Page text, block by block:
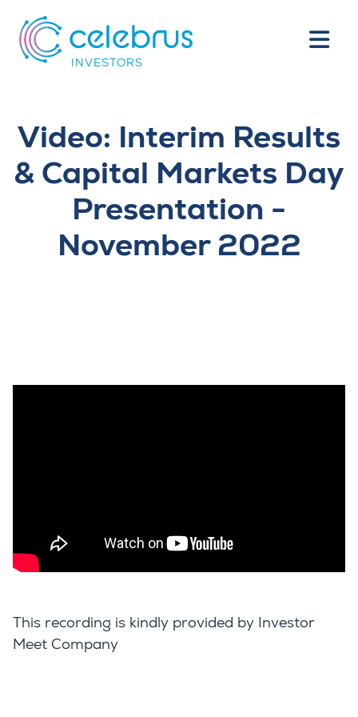
INVESTORS
Video: Interim Results
& Capital Markets Day
Presentation -
November 2022
This recording is kindly provided by Investor
Meet Company